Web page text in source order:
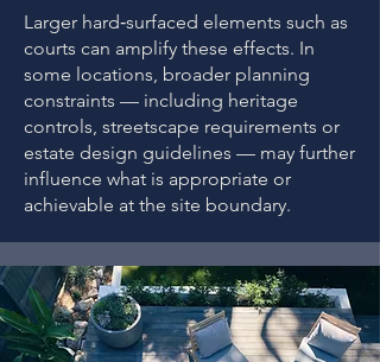
Larger hard‑surfaced elements such as
courts can amplify these effects. In
some locations, broader planning
constraints — including heritage
controls, streetscape requirements or
estate design guidelines — may further
influence what is appropriate or
achievable at the site boundary.